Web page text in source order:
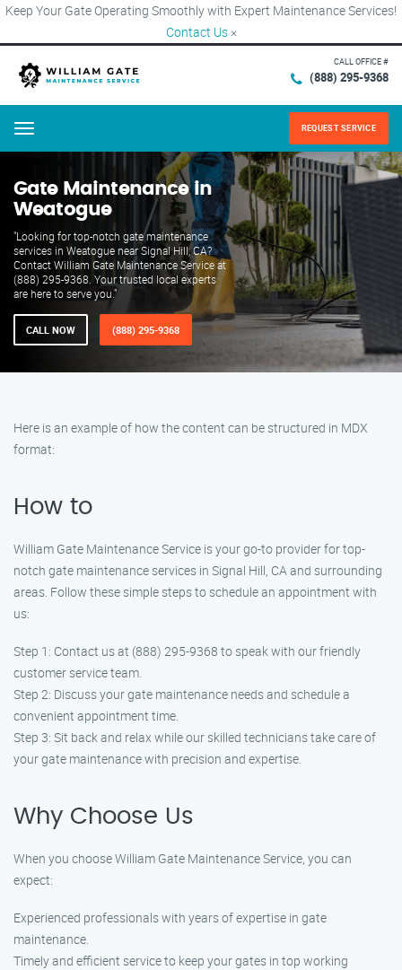
Keep Your Gate Operating Smoothly with Expert Maintenance Services!
Contact Us ×
CALL OFFICE #
(888) 295-9368
Menu REQUEST SERVICE
Gate Maintenance in
Weatogue
"Looking for top-notch gate maintenance
services in Weatogue near Signal Hill, CA?
Contact William Gate Maintenance Service at
(888) 295-9368. Your trusted local experts
are here to serve you."
CALL NOW (888) 295-9368
Here is an example of how the content can be structured in MDX
format:
How to
William Gate Maintenance Service is your go-to provider for top-
notch gate maintenance services in Signal Hill, CA and surrounding
areas. Follow these simple steps to schedule an appointment with
us:
Step 1: Contact us at (888) 295-9368 to speak with our friendly
customer service team.
Step 2: Discuss your gate maintenance needs and schedule a
convenient appointment time.
Step 3: Sit back and relax while our skilled technicians take care of
your gate maintenance with precision and expertise.
Why Choose Us
When you choose William Gate Maintenance Service, you can
expect:
Experienced professionals with years of expertise in gate
maintenance.
Timely and efficient service to keep your gates in top working